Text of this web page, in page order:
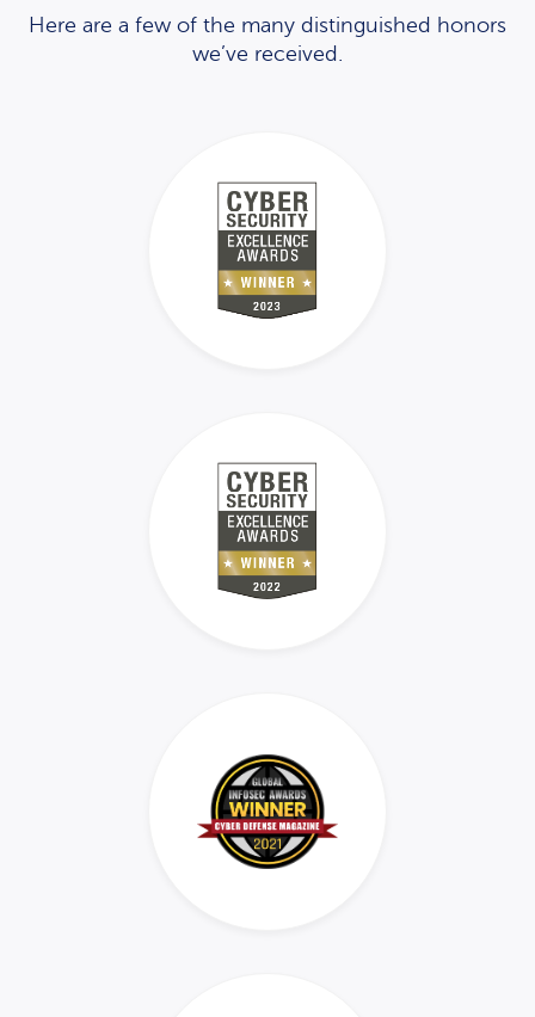
Here are a few of the many distinguished honors
we’ve received.